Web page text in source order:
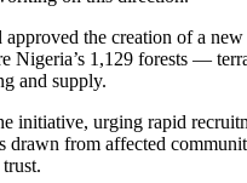
approved the creation of a
Nigeria’s 1,129 forests —
and supply.
initiative, urging rapid
drawn from affected